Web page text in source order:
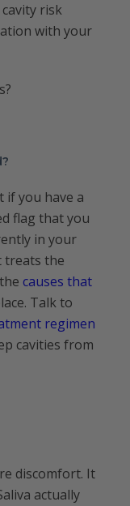
risk
with your
if you have a
flag that you
in your
treats the
causes that
Talk to
regimen
cavities from
discomfort. It
actually